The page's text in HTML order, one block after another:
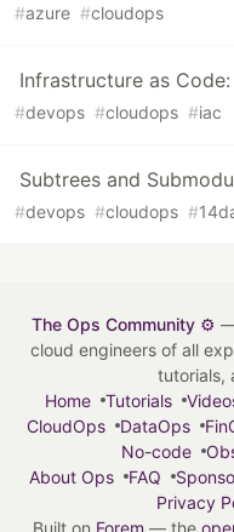
#azure #cloudops
Infrastructure as
#devops #cloudops #iac
Subtrees and
#devops #cloudops #
The Ops Community ⚙️ —
cloud engineers of all
tutorials,
Home
Tutorials
CloudOps
DataOps
No-code
About Ops
FAQ
Privacy
Built on Forem — the